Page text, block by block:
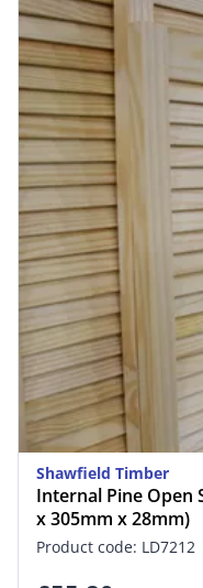
Shawfield Timber
Internal Pine Open
x 305mm x 28mm)
Product code: LD7212